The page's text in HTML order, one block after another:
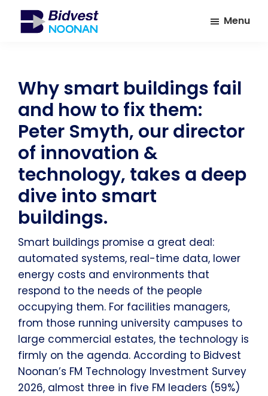
of
Facilities
Management
Services
Menu
Why smart buildings fail
and how to fix them:
Peter Smyth, our director
of innovation &
technology, takes a deep
dive into smart
buildings.
Smart buildings promise a great deal:
automated systems, real-time data, lower
energy costs and environments that
respond to the needs of the people
occupying them. For facilities managers,
from those running university campuses to
large commercial estates, the technology is
firmly on the agenda. According to Bidvest
Noonan’s FM Technology Investment Survey
2026, almost three in five FM leaders (59%)